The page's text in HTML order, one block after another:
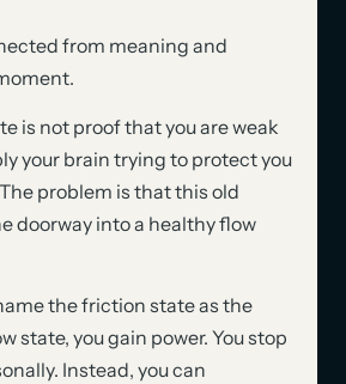
from meaning and
is not proof that you are weak
your brain trying to protect you
problem is that this old
doorway into a healthy flow
the friction state as the
state, you gain power. You stop
Instead, you can